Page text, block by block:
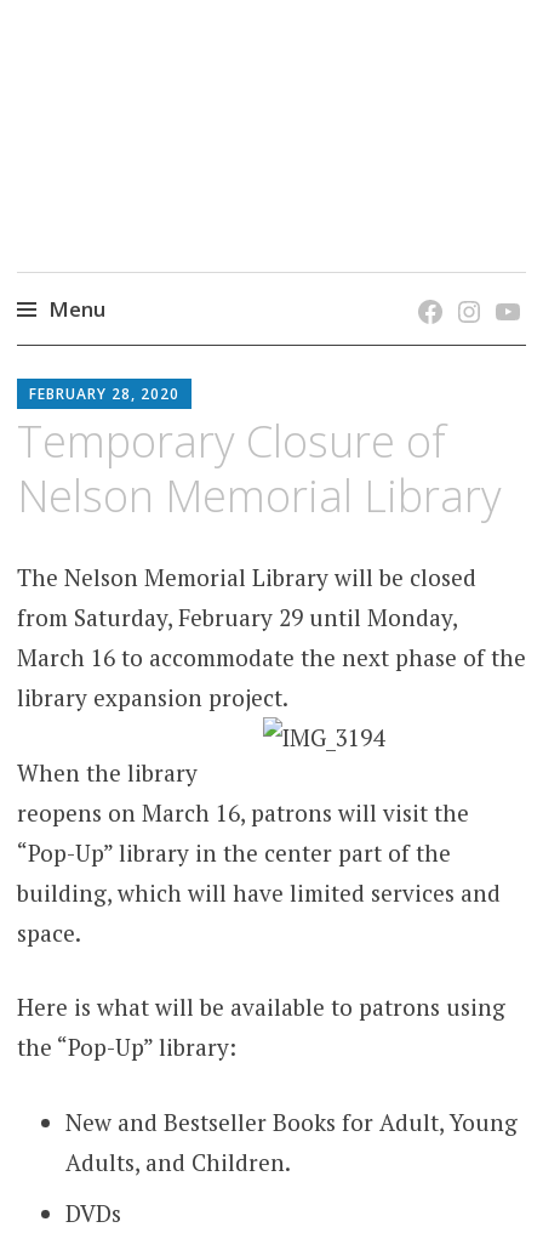
Menu
to
content
FEBRUARY 28, 2020
Temporary Closure of
Nelson Memorial Library
The Nelson Memorial Library will be closed
from Saturday, February 29 until Monday,
March 16 to accommodate the next phase of the
library expansion project.
When the library
reopens on March 16, patrons will visit the
“Pop-Up” library in the center part of the
building, which will have limited services and
space.
Here is what will be available to patrons using
the “Pop-Up” library:
New and Bestseller Books for Adult, Young
Adults, and Children.
DVDs